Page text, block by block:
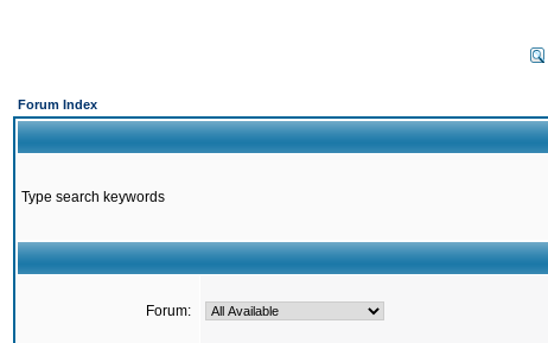
Forum Index
Type search keywords
Forum: